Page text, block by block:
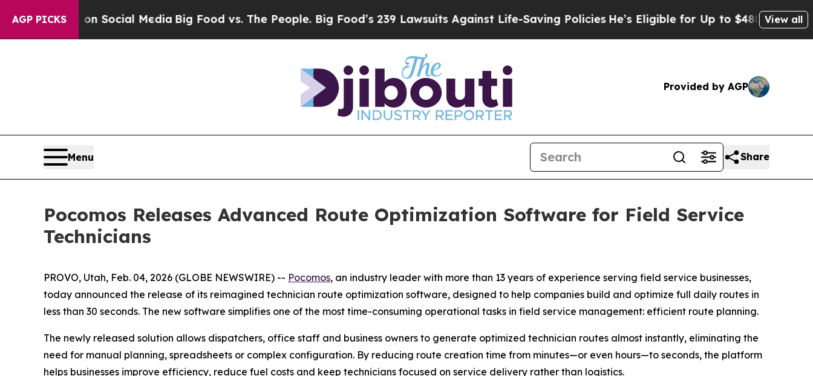
AGP PICKSon Social Media Big Food vs. The People. Big Food’s 239 Lawsuits Against Life-Saving PoliciesHe’s Eligible for Up to $480,000 AfterView all
Provided by AGP
Menu Share
Pocomos Releases Advanced Route Optimization Software for Field Service
Technicians
PROVO, Utah, Feb. 04, 2026 (GLOBE NEWSWIRE) -- Pocomos, an industry leader with more than 13 years of experience serving field service businesses,
today announced the release of its reimagined technician route optimization software, designed to help companies build and optimize full daily routes in
less than 30 seconds. The new software simplifies one of the most time-consuming operational tasks in field service management: efficient route planning.
The newly released solution allows dispatchers, office staff and business owners to generate optimized technician routes almost instantly, eliminating the
need for manual planning, spreadsheets or complex configuration. By reducing route creation time from minutes—or even hours—to seconds, the platform
helps businesses improve efficiency, reduce fuel costs and keep technicians focused on service delivery rather than logistics.